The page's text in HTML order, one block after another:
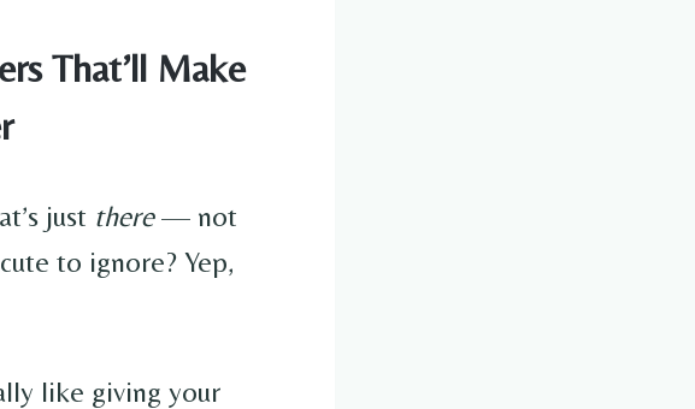
That’ll Make
just there— not
to ignore? Yep,
like giving your